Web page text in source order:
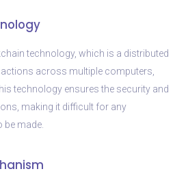
technology, which is a distributed
across multiple computers,
technology ensures the security and
making it difficult for any
made.